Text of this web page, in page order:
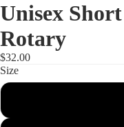
Unisex
Rotary
$32.00
Size